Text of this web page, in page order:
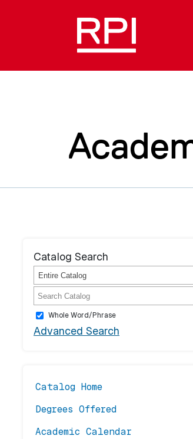
Catalog Search
Entire Catalog
Whole Word/Phrase
Advanced Search
Catalog Home
Degrees Offered
Academic Calendar